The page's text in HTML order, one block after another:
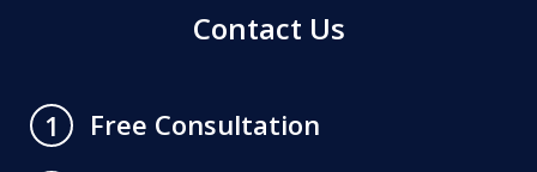
Contact Us
1
Free Consultation